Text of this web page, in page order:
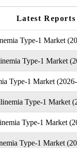
Latest Reports
Type-1 Market
Type-1 Market
Type-1 Market
Type-1 Market
Type-1 Market
Type-1 Market